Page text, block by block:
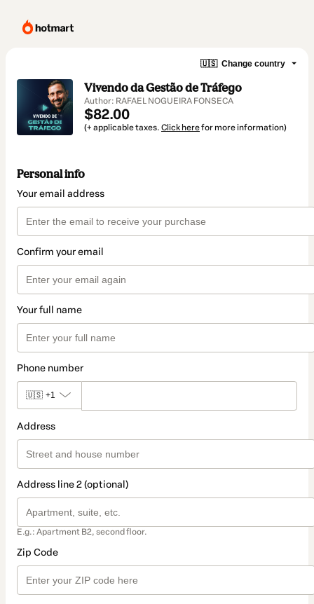
🇺🇸 Change country
Vivendo da Gestão de Tráfego
Author: RAFAEL NOGUEIRA FONSECA
$82.00
(+ applicable taxes. Click herefor more information)
Personal info
Your email address
Confirm your email
Your full name
Phone number
🇺🇸 +1
Address
Address line 2 (optional)
E.g.: Apartment B2, second floor.
Zip Code